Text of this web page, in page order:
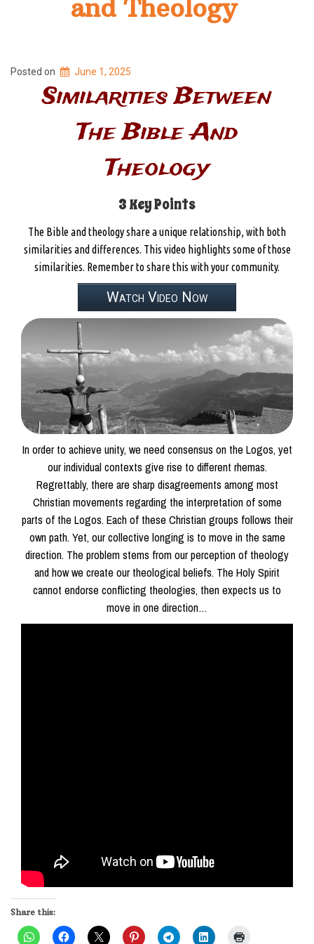
and Theology
Posted on June 1, 2025
Similarities Between
The Bible And
Theology
3 Key Points
The Bible and theology share a unique relationship, with both
similarities and differences. This video highlights some of those
similarities. Remember to share this with your community.
Watch Video Now
In order to achieve unity, we need consensus on the Logos, yet
our individual contexts give rise to different rhemas.
Regrettably, there are sharp disagreements among most
Christian movements regarding the interpretation of some
parts of the Logos. Each of these Christian groups follows their
own path. Yet, our collective longing is to move in the same
direction. The problem stems from our perception of theology
and how we create our theological beliefs. The Holy Spirit
cannot endorse conflicting theologies, then expects us to
move in one direction…
Share this: